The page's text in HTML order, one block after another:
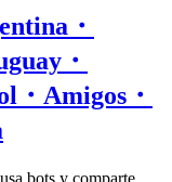
・
・
・Amigos・
bots y comparte.